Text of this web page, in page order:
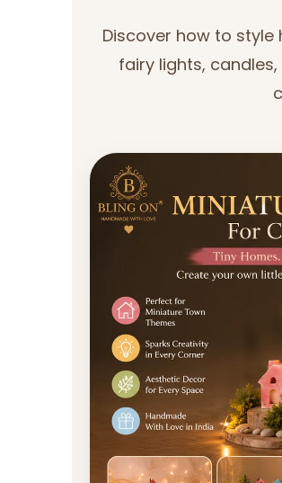
Discover how to
fairy lights,